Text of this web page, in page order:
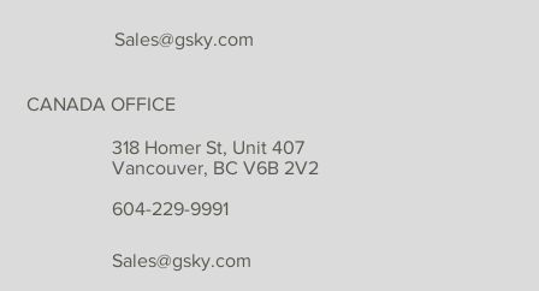
Sales@gsky.com
318 Homer St, Unit 407
Vancouver, BC V6B 2V2
Sales@gsky.com
604-229-9991
CANADA OFFICE